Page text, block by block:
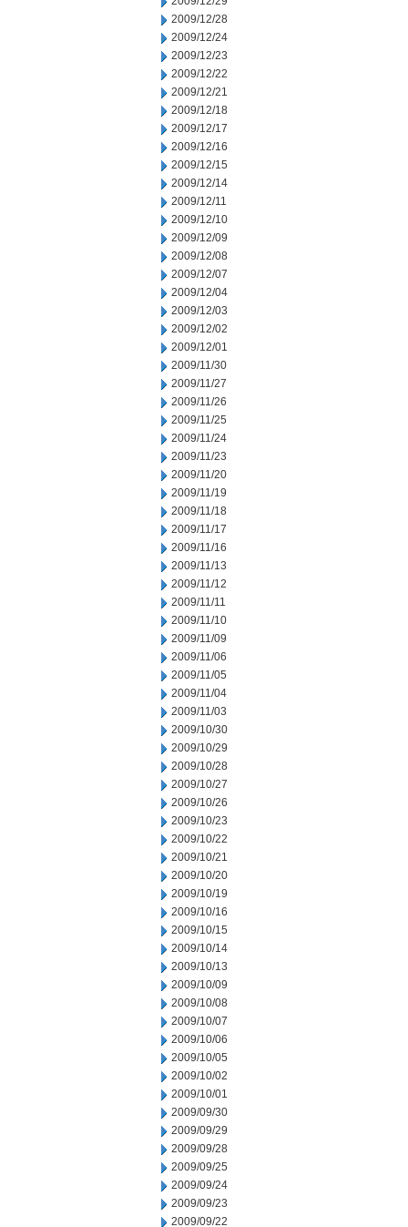
2009/12/28
2009/12/24
2009/12/23
2009/12/22
2009/12/21
2009/12/18
2009/12/17
2009/12/16
2009/12/15
2009/12/14
2009/12/11
2009/12/10
2009/12/09
2009/12/08
2009/12/07
2009/12/04
2009/12/03
2009/12/02
2009/12/01
2009/11/30
2009/11/27
2009/11/26
2009/11/25
2009/11/24
2009/11/23
2009/11/20
2009/11/19
2009/11/18
2009/11/17
2009/11/16
2009/11/13
2009/11/12
2009/11/11
2009/11/10
2009/11/09
2009/11/06
2009/11/05
2009/11/04
2009/11/03
2009/10/30
2009/10/29
2009/10/28
2009/10/27
2009/10/26
2009/10/23
2009/10/22
2009/10/21
2009/10/20
2009/10/19
2009/10/16
2009/10/15
2009/10/14
2009/10/13
2009/10/09
2009/10/08
2009/10/07
2009/10/06
2009/10/05
2009/10/02
2009/10/01
2009/09/30
2009/09/29
2009/09/28
2009/09/25
2009/09/24
2009/09/23
2009/09/22